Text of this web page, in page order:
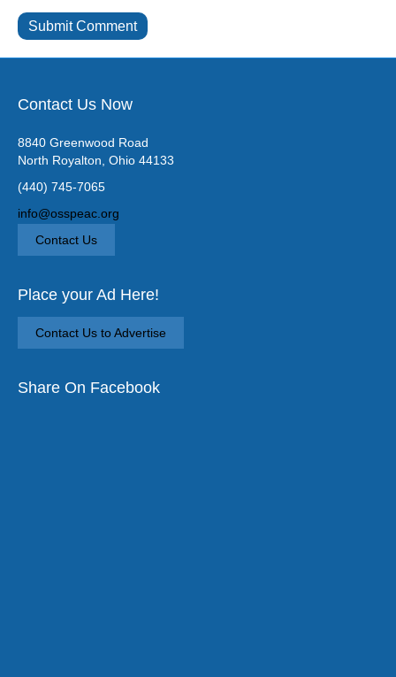
Contact Us Now
8840 Greenwood Road
North Royalton, Ohio 44133
(440) 745-7065
info@osspeac.org
Contact Us
Place your Ad Here!
Contact Us to Advertise
Share On Facebook